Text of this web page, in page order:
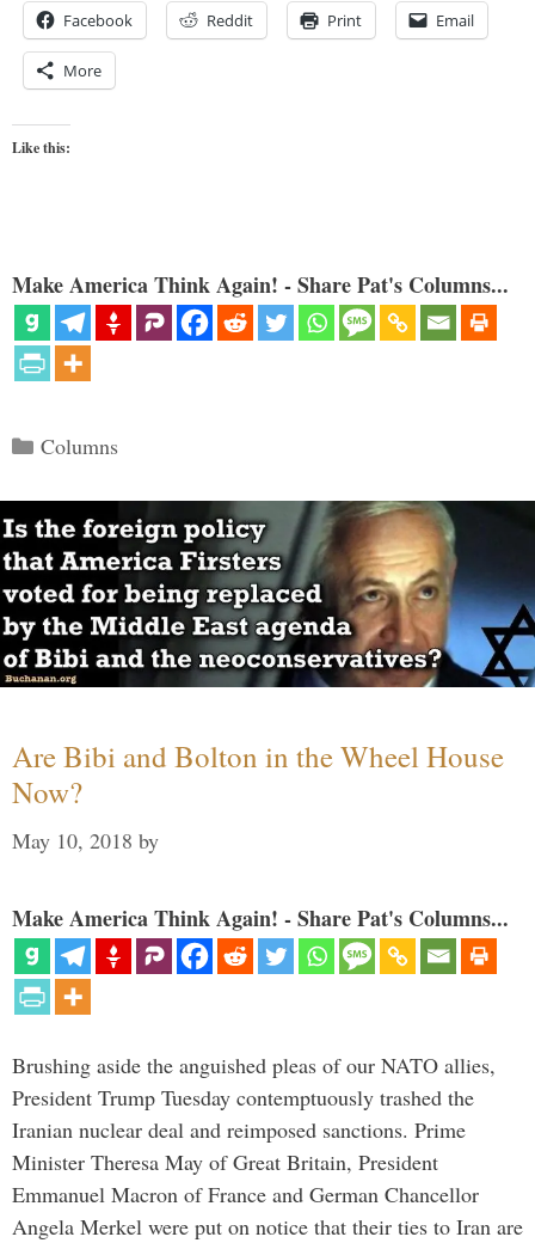
Facebook Reddit Print Email
More
Like this:
Make America Think Again! - Share Pat's Columns...
Categories
Columns
Are Bibi and Bolton in the Wheel House
Now?
May 10, 2018 by
Make America Think Again! - Share Pat's Columns...
Brushing aside the anguished pleas of our NATO allies,
President Trump Tuesday contemptuously trashed the
Iranian nuclear deal and reimposed sanctions. Prime
Minister Theresa May of Great Britain, President
Emmanuel Macron of France and German Chancellor
Angela Merkel were put on notice that their ties to Iran are